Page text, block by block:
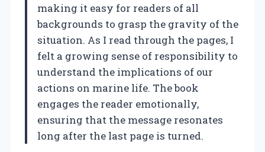
making it easy for readers of all
backgrounds to grasp the gravity of the
situation. As I read through the pages, I
felt a growing sense of responsibility to
understand the implications of our
actions on marine life. The book
engages the reader emotionally,
ensuring that the message resonates
long after the last page is turned.